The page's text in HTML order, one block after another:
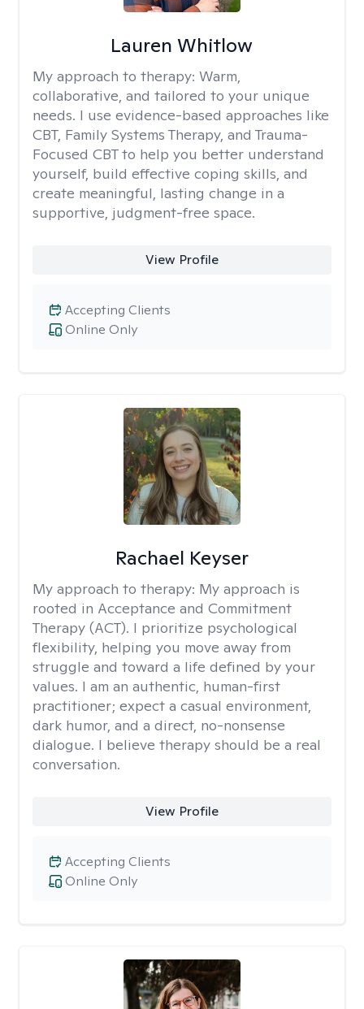
Lauren Whitlow
My approach to therapy: Warm,
collaborative, and tailored to your unique
needs. I use evidence-based approaches like
CBT, Family Systems Therapy, and Trauma-
Focused CBT to help you better understand
yourself, build effective coping skills, and
create meaningful, lasting change in a
supportive, judgment-free space.
View Profile
Online Only
Accepting Clients
Rachael Keyser
My approach to therapy: My approach is
rooted in Acceptance and Commitment
Therapy (ACT). I prioritize psychological
flexibility, helping you move away from
struggle and toward a life defined by your
values. I am an authentic, human-first
practitioner; expect a casual environment,
dark humor, and a direct, no-nonsense
dialogue. I believe therapy should be a real
conversation.
View Profile
Online Only
Accepting Clients